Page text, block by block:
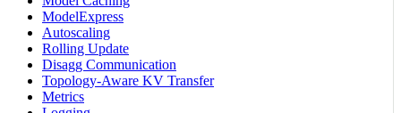
ModelExpress
Autoscaling
Rolling Update
Disagg Communication
Topology-Aware KV Transfer
Metrics